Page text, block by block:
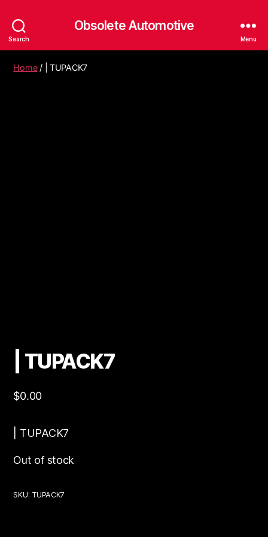
Search
Obsolete Automotive
Menu
Home/ | TUPACK7
| TUPACK7
$0.00
| TUPACK7
Out of stock
SKU: TUPACK7